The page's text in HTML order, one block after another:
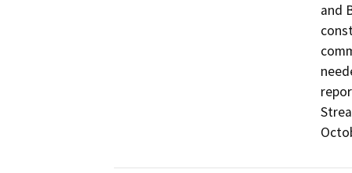
and